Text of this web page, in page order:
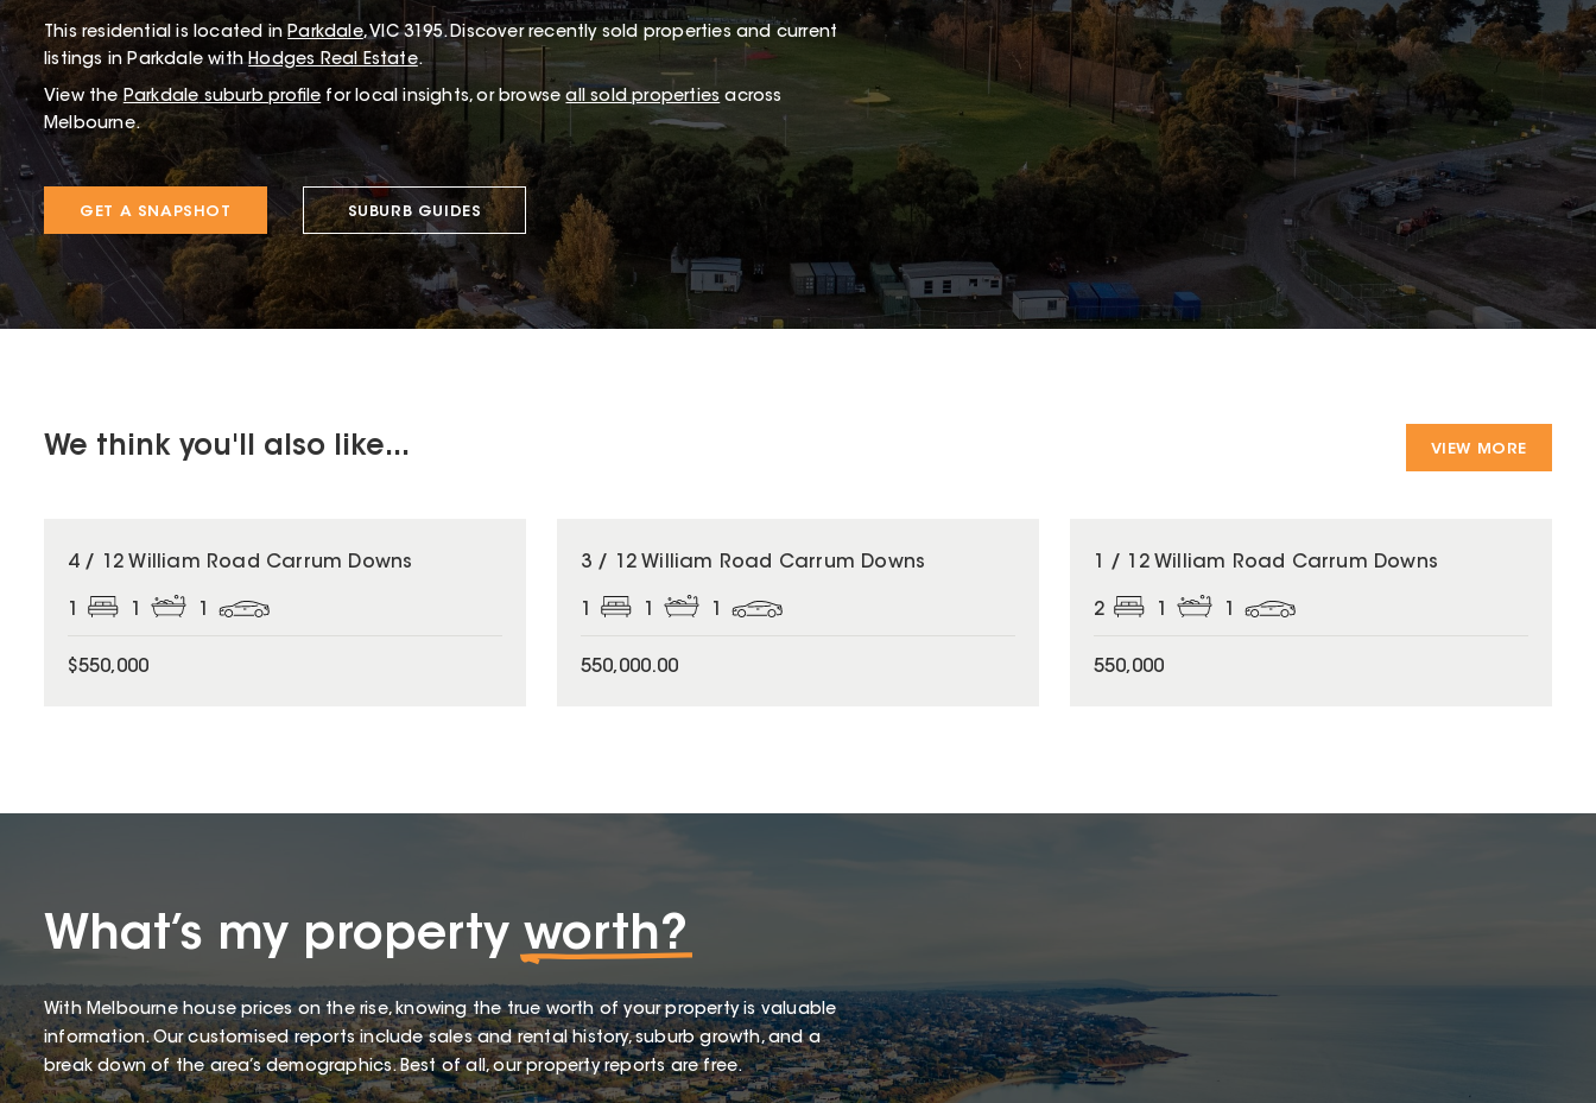
This residential is located in Parkdale,VIC 3195.Discover recently sold properties and current
listings in Parkdale withHodges Real Estate.
View the Parkdale suburb profile for local insights, or browse all sold properties across
Melbourne.
GET A SNAPSHOT SUBURB GUIDES
We think you'll also like... VIEW MORE
4 / 12 William Road Carrum Downs
1 1 1
$550,000
3 / 12 William Road Carrum Downs
1 1 1
550,000.00
1 / 12 William Road Carrum Downs
2 1 1
550,000
What’s my property worth?
With Melbourne house prices on the rise, knowing the true worth of your property is valuable
information. Our customised reports include sales and rental history, suburb growth, and a
break down of the area’s demographics. Best of all, our property reports are free.